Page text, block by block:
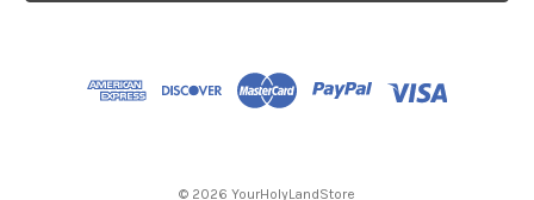
© 2026 YourHolyLandStore